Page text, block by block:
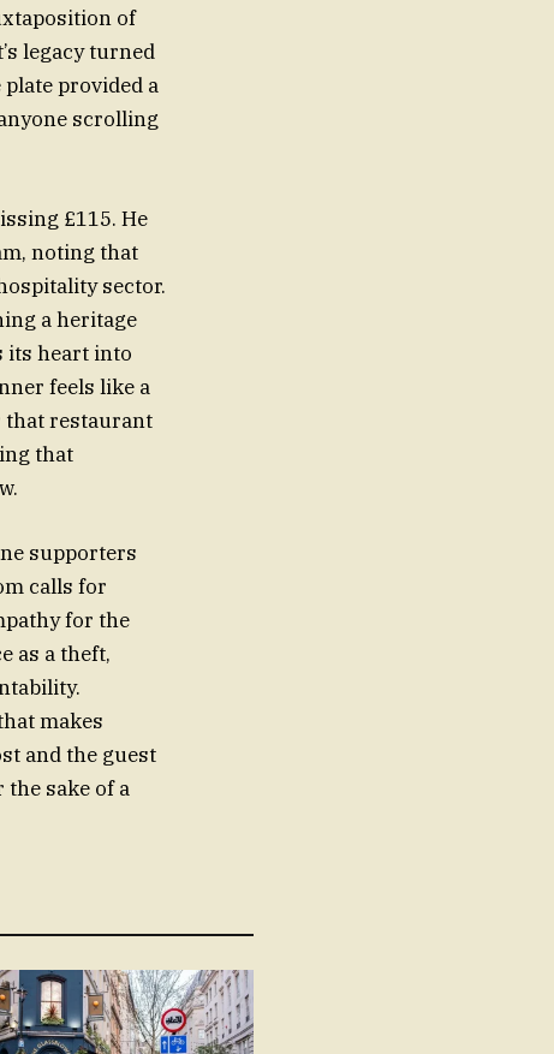
of
legacy turned
provided a
scrolling
£115. He
noting that
sector.
a heritage
its heart into
feels like a
that restaurant
that
supporters
calls for
for the
as a theft,
makes
and the guest
sake of a